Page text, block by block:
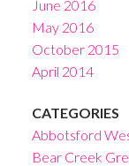
June 2016
May 2016
October 2015
April 2014
CATEGORIES
Abbotsford
Bear Creek